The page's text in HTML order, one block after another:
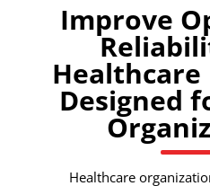
Improve
Healthcare
Designed
Healthcare